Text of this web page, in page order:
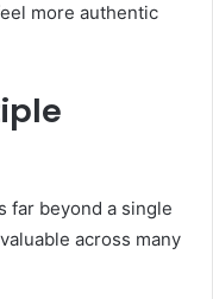
more authentic
far beyond a single
across many